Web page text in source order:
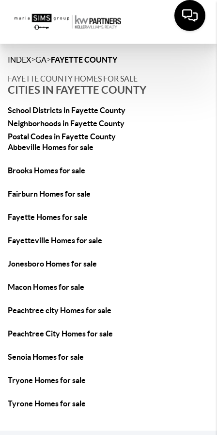
INDEX>GA>FAYETTE COUNTY
FAYETTE COUNTY HOMES FOR SALE
CITIES IN FAYETTE COUNTY
School Districts in Fayette County
Neighborhoods in Fayette County
Postal Codes in Fayette County
Abbeville Homes for sale
Brooks Homes for sale
Fairburn Homes for sale
Fayette Homes for sale
Fayetteville Homes for sale
Jonesboro Homes for sale
Macon Homes for sale
Peachtree city Homes for sale
Peachtree City Homes for sale
Senoia Homes for sale
Tryone Homes for sale
Tyrone Homes for sale